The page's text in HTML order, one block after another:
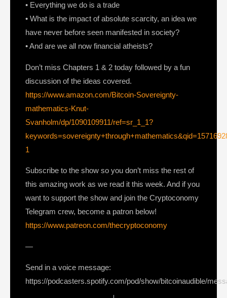
• Everything we do is a trade
• What is the impact of absolute scarcity, an idea we
have never before seen manifested in society?
• And are we all now financial atheists?
Don’t miss Chapters 1 & 2 today followed by a fun
discussion of the ideas covered.
https://www.amazon.com/Bitcoin-Sovereignty-
mathematics-Knut-
Svanholm/dp/1090109911/ref=sr_1_1?
1
Subscribe to the show so you don’t miss the rest of
this amazing work as we read it this week. And if you
want to support the show and join the Cryptoconomy
Telegram crew, become a patron below!
https://www.patreon.com/thecryptoconomy
—
Send in a voice message:
https://podcasters.spotify.com/pod/show/bitcoinaudible/